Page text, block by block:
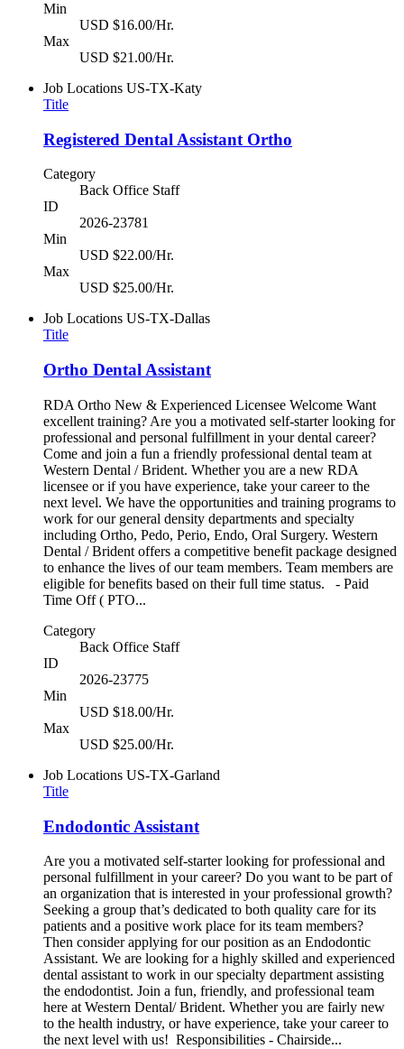
Min
USD $16.00/Hr.
Max
USD $21.00/Hr.
Job Locations US-TX-Katy
Title
Registered Dental Assistant Ortho
Category
Back Office Staff
ID
2026-23781
Min
USD $22.00/Hr.
Max
USD $25.00/Hr.
Job Locations US-TX-Dallas
Title
Ortho Dental Assistant
RDA Ortho New & Experienced Licensee Welcome Want
excellent training? Are you a motivated self-starter looking for
professional and personal fulfillment in your dental career?
Come and join a fun a friendly professional dental team at
Western Dental / Brident. Whether you are a new RDA
licensee or if you have experience, take your career to the
next level. We have the opportunities and training programs to
work for our general density departments and specialty
including Ortho, Pedo, Perio, Endo, Oral Surgery. Western
Dental / Brident offers a competitive benefit package designed
to enhance the lives of our team members. Team members are
eligible for benefits based on their full time status. - Paid
Time Off ( PTO...
Category
Back Office Staff
ID
2026-23775
Min
USD $18.00/Hr.
Max
USD $25.00/Hr.
Job Locations US-TX-Garland
Title
Endodontic Assistant
Are you a motivated self-starter looking for professional and
personal fulfillment in your career? Do you want to be part of
an organization that is interested in your professional growth?
Seeking a group that’s dedicated to both quality care for its
patients and a positive work place for its team members?
Then consider applying for our position as an Endodontic
Assistant. We are looking for a highly skilled and experienced
dental assistant to work in our specialty department assisting
the endodontist. Join a fun, friendly, and professional team
here at Western Dental/ Brident. Whether you are fairly new
to the health industry, or have experience, take your career to
the next level with us! Responsibilities - Chairside...